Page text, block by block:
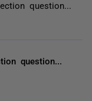
question...
question...